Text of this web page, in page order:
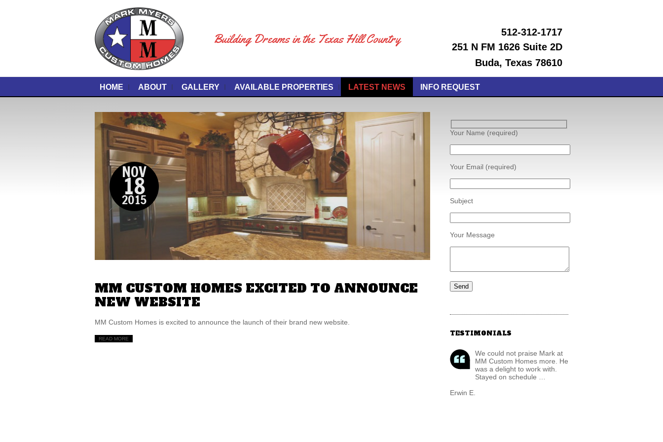
Building Dreams in the Texas Hill Country
512-312-1717
251 N FM 1626 Suite 2D
Buda, Texas 78610
HOME ABOUT GALLERY AVAILABLE PROPERTIES LATEST NEWS INFO REQUEST
NOV
18
2015
MM CUSTOM HOMES EXCITED TO ANNOUNCE
NEW WEBSITE
MM Custom Homes is excited to announce the launch of their brand new website.
READ MORE
Your Name (required)
Your Email (required)
Subject
Your Message
TESTIMONIALS
We could not praise Mark at
MM Custom Homes more. He
was a delight to work with.
Stayed on schedule …
Erwin E.